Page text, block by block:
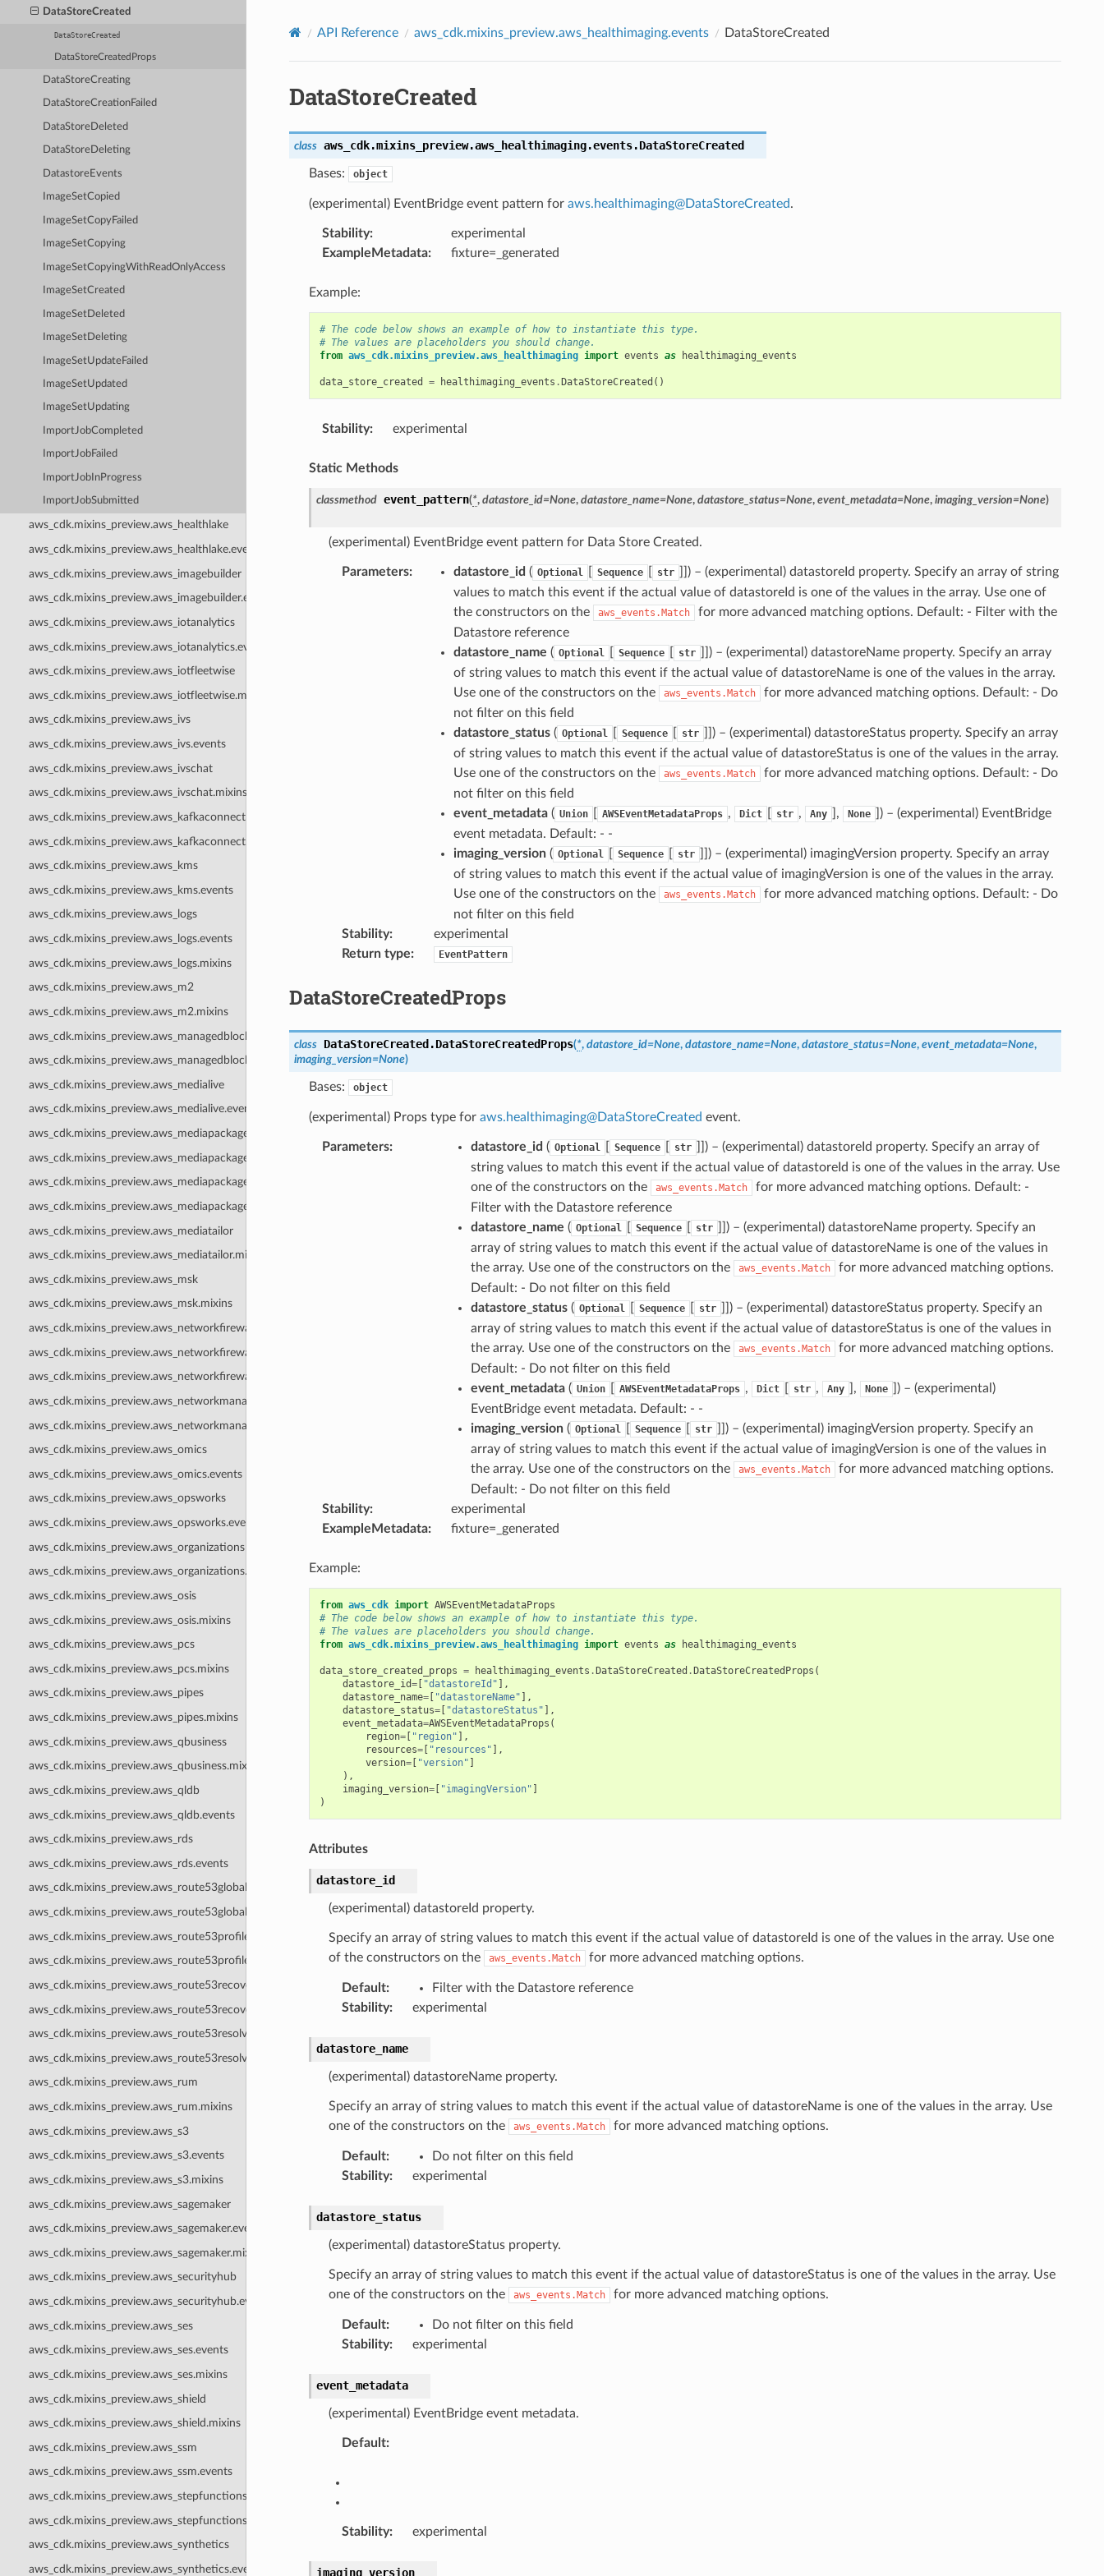
DataStoreCreated
DataStoreCreated
DataStoreCreatedProps
DataStoreCreating
DataStoreCreationFailed
DataStoreDeleted
DataStoreDeleting
DatastoreEvents
ImageSetCopied
ImageSetCopyFailed
ImageSetCopying
ImageSetCopyingWithReadOnlyAccess
ImageSetCreated
ImageSetDeleted
ImageSetDeleting
ImageSetUpdateFailed
ImageSetUpdated
ImageSetUpdating
ImportJobCompleted
ImportJobFailed
ImportJobInProgress
ImportJobSubmitted
aws_cdk.mixins_preview.aws_healthlake
aws_cdk.mixins_preview.aws_healthlake.events
aws_cdk.mixins_preview.aws_imagebuilder
aws_cdk.mixins_preview.aws_imagebuilder.events
aws_cdk.mixins_preview.aws_iotanalytics
aws_cdk.mixins_preview.aws_iotanalytics.events
aws_cdk.mixins_preview.aws_iotfleetwise
aws_cdk.mixins_preview.aws_iotfleetwise.mixins
aws_cdk.mixins_preview.aws_ivs
aws_cdk.mixins_preview.aws_ivs.events
aws_cdk.mixins_preview.aws_ivschat
aws_cdk.mixins_preview.aws_ivschat.mixins
aws_cdk.mixins_preview.aws_kafkaconnect
aws_cdk.mixins_preview.aws_kafkaconnect.mixins
aws_cdk.mixins_preview.aws_kms
aws_cdk.mixins_preview.aws_kms.events
aws_cdk.mixins_preview.aws_logs
aws_cdk.mixins_preview.aws_logs.events
aws_cdk.mixins_preview.aws_logs.mixins
aws_cdk.mixins_preview.aws_m2
aws_cdk.mixins_preview.aws_m2.mixins
aws_cdk.mixins_preview.aws_managedblockchain
aws_cdk.mixins_preview.aws_managedblockchain.events
aws_cdk.mixins_preview.aws_medialive
aws_cdk.mixins_preview.aws_medialive.events
aws_cdk.mixins_preview.aws_mediapackage
aws_cdk.mixins_preview.aws_mediapackage.events
aws_cdk.mixins_preview.aws_mediapackagev2
aws_cdk.mixins_preview.aws_mediapackagev2.mixins
aws_cdk.mixins_preview.aws_mediatailor
aws_cdk.mixins_preview.aws_mediatailor.mixins
aws_cdk.mixins_preview.aws_msk
aws_cdk.mixins_preview.aws_msk.mixins
aws_cdk.mixins_preview.aws_networkfirewall
aws_cdk.mixins_preview.aws_networkfirewall.events
aws_cdk.mixins_preview.aws_networkfirewall.mixins
aws_cdk.mixins_preview.aws_networkmanager
aws_cdk.mixins_preview.aws_networkmanager.events
aws_cdk.mixins_preview.aws_omics
aws_cdk.mixins_preview.aws_omics.events
aws_cdk.mixins_preview.aws_opsworks
aws_cdk.mixins_preview.aws_opsworks.events
aws_cdk.mixins_preview.aws_organizations
aws_cdk.mixins_preview.aws_organizations.events
aws_cdk.mixins_preview.aws_osis
aws_cdk.mixins_preview.aws_osis.mixins
aws_cdk.mixins_preview.aws_pcs
aws_cdk.mixins_preview.aws_pcs.mixins
aws_cdk.mixins_preview.aws_pipes
aws_cdk.mixins_preview.aws_pipes.mixins
aws_cdk.mixins_preview.aws_qbusiness
aws_cdk.mixins_preview.aws_qbusiness.mixins
aws_cdk.mixins_preview.aws_qldb
aws_cdk.mixins_preview.aws_qldb.events
aws_cdk.mixins_preview.aws_rds
aws_cdk.mixins_preview.aws_rds.events
aws_cdk.mixins_preview.aws_route53globalresolver
aws_cdk.mixins_preview.aws_route53globalresolver.mixins
aws_cdk.mixins_preview.aws_route53profiles
aws_cdk.mixins_preview.aws_route53profiles.mixins
aws_cdk.mixins_preview.aws_route53recoveryreadiness
aws_cdk.mixins_preview.aws_route53recoveryreadiness.events
aws_cdk.mixins_preview.aws_route53resolver
aws_cdk.mixins_preview.aws_route53resolver.events
aws_cdk.mixins_preview.aws_rum
aws_cdk.mixins_preview.aws_rum.mixins
aws_cdk.mixins_preview.aws_s3
aws_cdk.mixins_preview.aws_s3.events
aws_cdk.mixins_preview.aws_s3.mixins
aws_cdk.mixins_preview.aws_sagemaker
aws_cdk.mixins_preview.aws_sagemaker.events
aws_cdk.mixins_preview.aws_sagemaker.mixins
aws_cdk.mixins_preview.aws_securityhub
aws_cdk.mixins_preview.aws_securityhub.events
aws_cdk.mixins_preview.aws_ses
aws_cdk.mixins_preview.aws_ses.events
aws_cdk.mixins_preview.aws_ses.mixins
aws_cdk.mixins_preview.aws_shield
aws_cdk.mixins_preview.aws_shield.mixins
aws_cdk.mixins_preview.aws_ssm
aws_cdk.mixins_preview.aws_ssm.events
aws_cdk.mixins_preview.aws_stepfunctions
aws_cdk.mixins_preview.aws_stepfunctions.mixins
aws_cdk.mixins_preview.aws_synthetics
aws_cdk.mixins_preview.aws_synthetics.events
API Reference aws_cdk.mixins_preview.aws_healthimaging.events DataStoreCreated
DataStoreCreated
class aws_cdk.mixins_preview.aws_healthimaging.events.DataStoreCreated
Bases: object
(experimental) EventBridge event pattern for aws.healthimaging@DataStoreCreated.
Stability:
experimental
ExampleMetadata: fixture=_generated
Example:
# The code below shows an example of how to instantiate this type.
# The values are placeholders you should change.
from aws_cdk.mixins_preview.aws_healthimaging import events as healthimaging_events
data_store_created = healthimaging_events .DataStoreCreated ()
Stability: experimental
Static Methods
classmethod event_pattern(*, datastore_id=None, datastore_name=None, datastore_status=None, event_metadata=None, imaging_version=None)
(experimental) EventBridge event pattern for Data Store Created.
Parameters: datastore_id ( Optional Sequence str
) – (experimental) datastoreId property. Specify an array of string
values to match this event if the actual value of datastoreId is one of the values in the array. Use one of
the constructors on the
aws_events.Match
for more advanced matching options. Default: - Filter with the
Datastore reference
datastore_name ( Optional Sequence str
) – (experimental) datastoreName property. Specify an array
of string values to match this event if the actual value of datastoreName is one of the values in the array.
Use one of the constructors on the
aws_events.Match
for more advanced matching options. Default: - Do
not filter on this field
datastore_status( Optional Sequence str
) – (experimental) datastoreStatus property. Specify an array
of string values to match this event if the actual value of datastoreStatus is one of the values in the array.
Use one of the constructors on the
aws_events.Match
for more advanced matching options. Default: - Do
not filter on this field
event_metadata( Union AWSEventMetadataProps , Dict str , Any ], None
) – (experimental) EventBridge
event metadata. Default: - -
imaging_version( Optional Sequence str
) – (experimental) imagingVersion property. Specify an array
of string values to match this event if the actual value of imagingVersion is one of the values in the array.
Use one of the constructors on the
aws_events.Match
for more advanced matching options. Default: - Do
not filter on this field
Stability:
experimental
Return type: EventPattern
DataStoreCreatedProps
class DataStoreCreated.DataStoreCreatedProps(*, datastore_id=None, datastore_name=None, datastore_status=None, event_metadata=None,
imaging_version=None)
Bases: object
(experimental) Props type for aws.healthimaging@DataStoreCreated event.
Parameters: datastore_id ( Optional Sequence str
) – (experimental) datastoreId property. Specify an array of
string values to match this event if the actual value of datastoreId is one of the values in the array. Use
one of the constructors on the
aws_events.Match
for more advanced matching options. Default: -
Filter with the Datastore reference
datastore_name ( Optional Sequence str
) – (experimental) datastoreName property. Specify an
array of string values to match this event if the actual value of datastoreName is one of the values in
the array. Use one of the constructors on the
aws_events.Match
for more advanced matching options.
Default: - Do not filter on this field
datastore_status( Optional Sequence str
) – (experimental) datastoreStatus property. Specify an
array of string values to match this event if the actual value of datastoreStatus is one of the values in
the array. Use one of the constructors on the
aws_events.Match
for more advanced matching options.
Default: - Do not filter on this field
event_metadata( Union AWSEventMetadataProps , Dict str , Any ], None
) – (experimental)
EventBridge event metadata. Default: - -
imaging_version( Optional Sequence str
) – (experimental) imagingVersion property. Specify an
array of string values to match this event if the actual value of imagingVersion is one of the values in
the array. Use one of the constructors on the
aws_events.Match
for more advanced matching options.
Default: - Do not filter on this field
Stability:
experimental
ExampleMetadata: fixture=_generated
Example:
from aws_cdk import AWSEventMetadataProps
# The code below shows an example of how to instantiate this type.
# The values are placeholders you should change.
from aws_cdk.mixins_preview.aws_healthimaging import events as healthimaging_events
data_store_created_props = healthimaging_events .DataStoreCreated .DataStoreCreatedProps (
datastore_id=[ "datastoreId" ],
datastore_name=[ "datastoreName" ],
datastore_status=[ "datastoreStatus" ],
event_metadata=AWSEventMetadataProps (
region=[ "region" ],
resources=[ "resources" ],
version=[ "version" ]
),
imaging_version=[ "imagingVersion" ]
)
Attributes
datastore_id
(experimental) datastoreId property.
Specify an array of string values to match this event if the actual value of datastoreId is one of the values in the array. Use one
of the constructors on the
aws_events.Match for more advanced matching options.
Default:
Filter with the Datastore reference
Stability: experimental
datastore_name
(experimental) datastoreName property.
Specify an array of string values to match this event if the actual value of datastoreName is one of the values in the array. Use
one of the constructors on the
aws_events.Match for more advanced matching options.
Default:
Do not filter on this field
Stability: experimental
datastore_status
(experimental) datastoreStatus property.
Specify an array of string values to match this event if the actual value of datastoreStatus is one of the values in the array. Use
one of the constructors on the
aws_events.Match for more advanced matching options.
Default:
Do not filter on this field
Stability: experimental
event_metadata
(experimental) EventBridge event metadata.
Default:
Stability: experimental
imaging_version
Privacy |Site terms|Cookie preferences